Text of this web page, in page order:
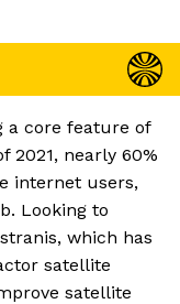
a core feature of
2021, nearly 60%
internet users,
Looking to
which has
satellite
satellite